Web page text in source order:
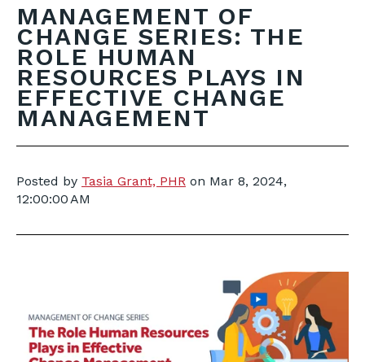
MANAGEMENT OF
CHANGE SERIES: THE
ROLE HUMAN
RESOURCES PLAYS IN
EFFECTIVE CHANGE
MANAGEMENT
Posted by Tasia Grant, PHR on Mar 8, 2024,
12:00:00 AM